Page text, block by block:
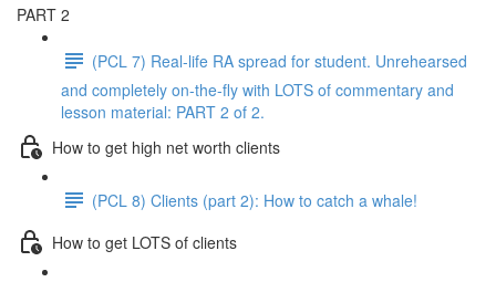
PART 2
(PCL 7) Real-life RA spread for student. Unrehearsed
and completely on-the-fly with LOTS of commentary and
lesson material: PART 2 of 2.
How to get high net worth clients
(PCL 8) Clients (part 2): How to catch a whale!
How to get LOTS of clients